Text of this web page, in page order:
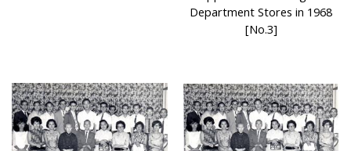
Department Stores in 1968
[No.3]